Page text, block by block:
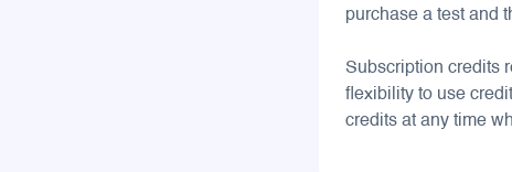
purchase a test and
Subscription credits
flexibility to use
credits at any time